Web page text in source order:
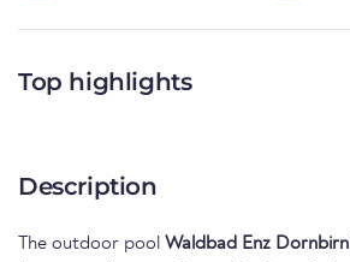
Top highlights
Description
The outdoor pool Waldbad Enz Dornbirn